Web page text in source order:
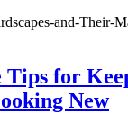
Tips for
New